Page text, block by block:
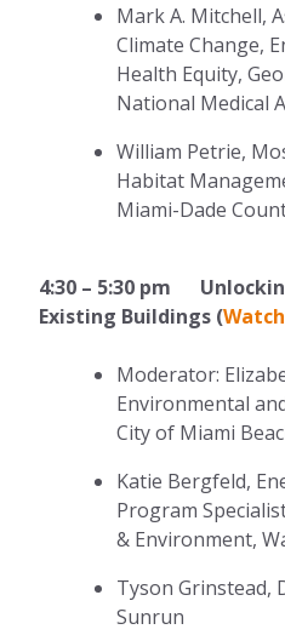
Mark A. Mitchell,
Climate Change,
Health Equity,
National Medical
William Petrie,
Habitat
Miami-Dade
4:30 – 5:30 pm
Existing Buildings (
Moderator:
Environmental
City of Miami
Katie Bergfeld,
Program
& Environment,
Tyson Grinstead,
Sunrun